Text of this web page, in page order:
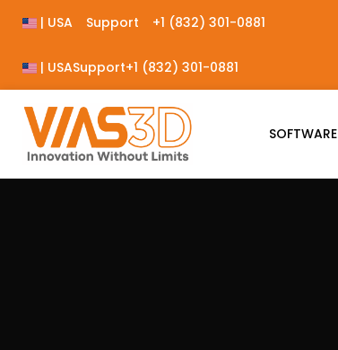
| USA Support +1 (832) 301-0881
| USASupport+1 (832) 301-0881
SOFTWARE